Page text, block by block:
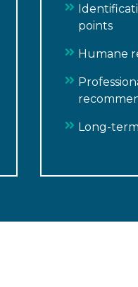
points
Humane
Long-